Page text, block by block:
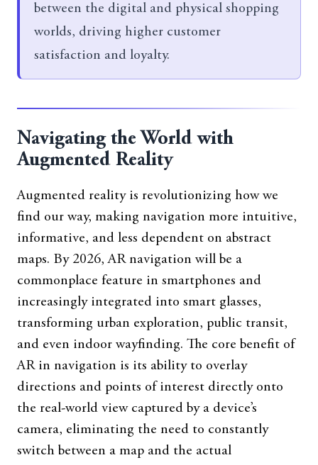
between the digital and physical shopping
worlds, driving higher customer
satisfaction and loyalty.
Navigating the World with
Augmented Reality
Augmented reality is revolutionizing how we
find our way, making navigation more intuitive,
informative, and less dependent on abstract
maps. By 2026, AR navigation will be a
commonplace feature in smartphones and
increasingly integrated into smart glasses,
transforming urban exploration, public transit,
and even indoor wayfinding. The core benefit of
AR in navigation is its ability to overlay
directions and points of interest directly onto
the real-world view captured by a device’s
camera, eliminating the need to constantly
switch between a map and the actual